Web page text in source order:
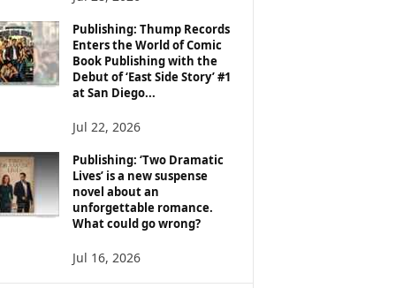
Publishing: Thump Records
Enters the World of Comic
Book Publishing with the
Debut of ‘East Side Story’ #1
at San Diego...
Jul 22, 2026
Publishing: ‘Two Dramatic
Lives’ is a new suspense
novel about an
unforgettable romance.
What could go wrong?
Jul 16, 2026